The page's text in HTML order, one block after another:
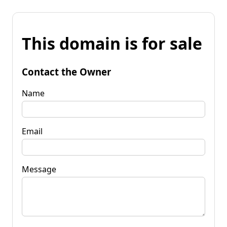
This domain is for sale
Contact the Owner
Name
Email
Message